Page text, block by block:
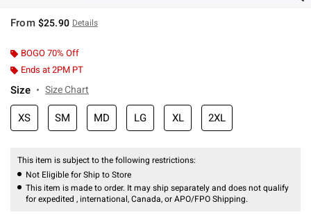
From $25.90 Details
BOGO 70% Off
Ends at 2PM PT
Size Size Chart
XS SM MD LG XL 2XL
This item is subject to the following restrictions:
Not Eligible for Ship to Store
This item is made to order. It may ship separately and does not qualify
for expedited , international, Canada, or APO/FPO Shipping.